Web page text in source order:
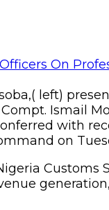
left)
Ismail
with
on